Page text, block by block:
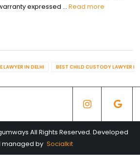
expressed ... Read more
LAWYER IN DELHI BEST CHILD CUSTODY LAWYER IN
All Rights Reserved. Developed
managed by Socialkit